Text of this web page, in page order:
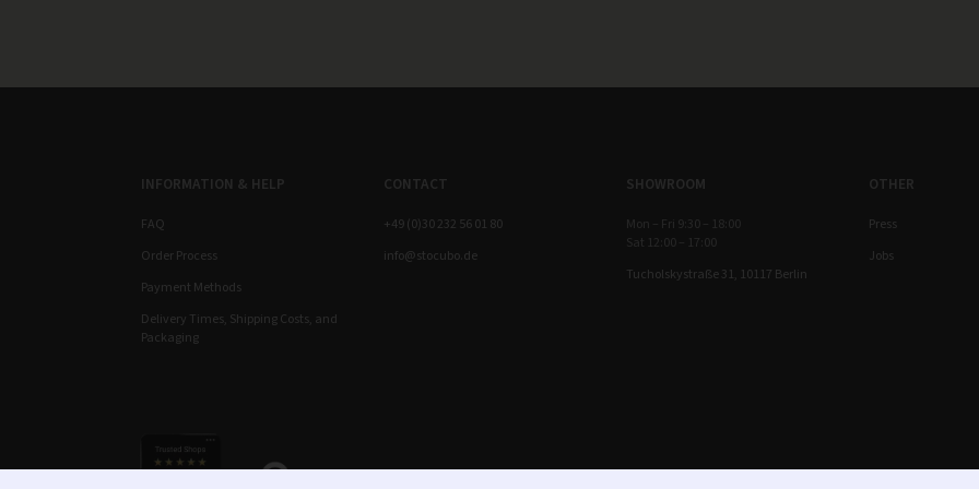
INFORMATION & HELP
FAQ
Order Process
Payment Methods
Delivery Times, Shipping Costs, and
Packaging
CONTACT
+49 (0)30 232 56 01 80
info@stocubo.de
SHOWROOM
Mon – Fri 9:30 – 18:00
Sat 12:00 – 17:00
Tucholskystraße 31, 10117 Berlin
OTHER
Press
Jobs